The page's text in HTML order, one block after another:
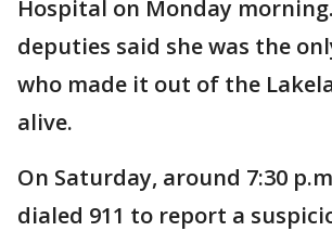
Hospital on Monday
deputies said she was the
who made it out of the
alive.
On Saturday, around 7:30
dialed 911 to report a